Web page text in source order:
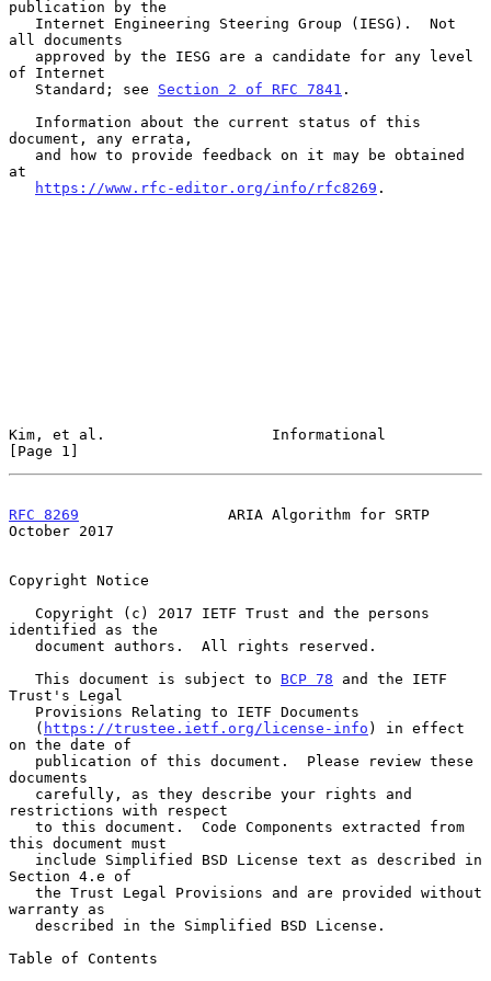
publication by the
all documents
of Internet
   Standard; see
Section 2 of RFC 7841 .
document, any errata,
at
https://www.rfc-editor.org/info/rfc8269 .
Kim, et al.                   Informational
[Page 1]
RFC 8269
                 ARIA Algorithm for SRTP
October 2017
Copyright Notice
identified as the
   This document is subject to
BCP 78 and the IETF
Trust's Legal
   (
https://trustee.ietf.org/license-info ) in effect
on the date of
documents
restrictions with respect
this document must
Section 4.e of
warranty as
Table of Contents